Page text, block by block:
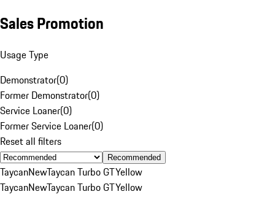
Sales Promotion
Usage Type
Demonstrator(0)
Former Demonstrator(0)
Service Loaner(0)
Former Service Loaner(0)
Reset all filters
Recommended
TaycanNewTaycan Turbo GTYellow
TaycanNewTaycan Turbo GTYellow